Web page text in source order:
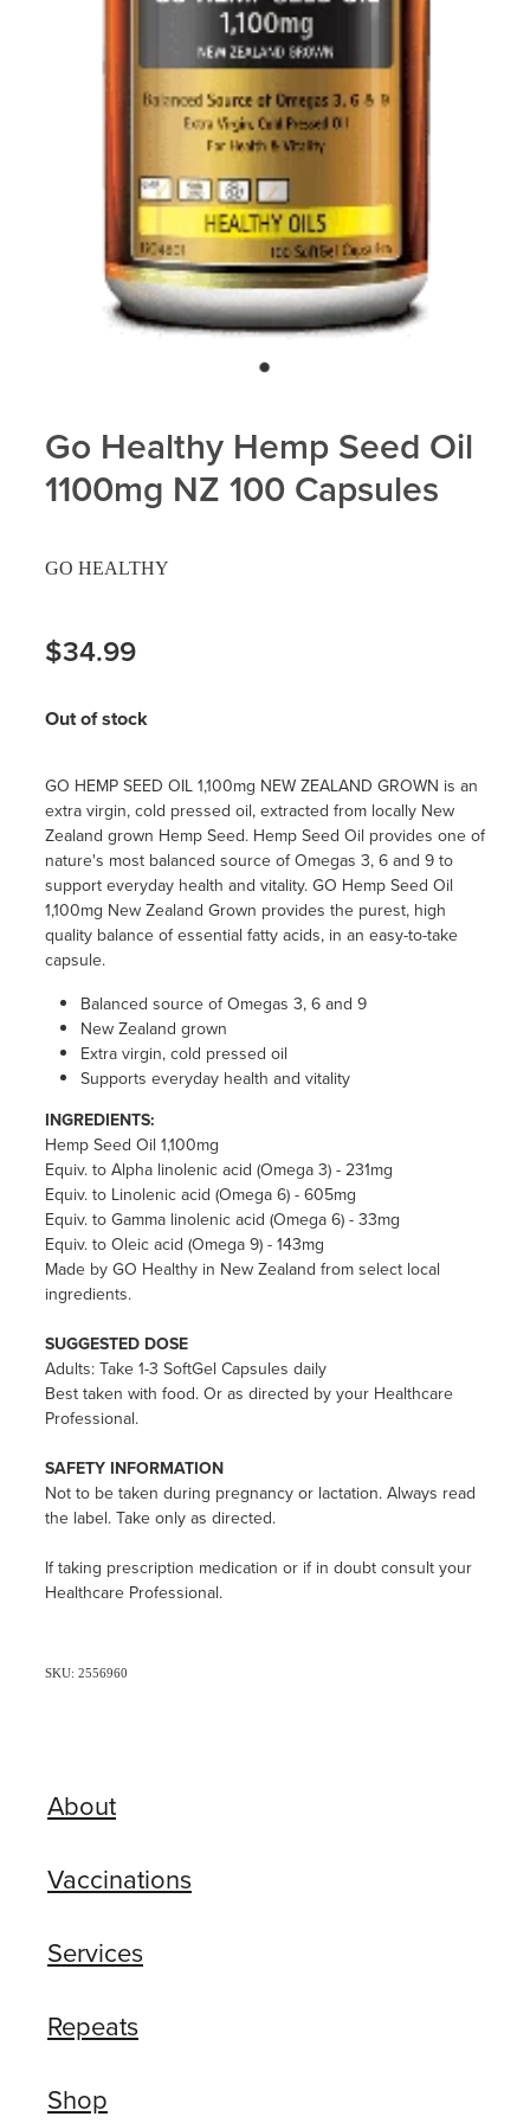
Go Healthy Hemp Seed Oil
1100mg NZ 100 Capsules
GO HEALTHY
$34.99
Out of stock
GO HEMP SEED OIL 1,100mg NEW ZEALAND GROWN is an
extra virgin, cold pressed oil, extracted from locally New
Zealand grown Hemp Seed. Hemp Seed Oil provides one of
nature's most balanced source of Omegas 3, 6 and 9 to
support everyday health and vitality. GO Hemp Seed Oil
1,100mg New Zealand Grown provides the purest, high
quality balance of essential fatty acids, in an easy-to-take
capsule.
Balanced source of Omegas 3, 6 and 9
New Zealand grown
Extra virgin, cold pressed oil
Supports everyday health and vitality
INGREDIENTS:
Hemp Seed Oil 1,100mg
Equiv. to Alpha linolenic acid (Omega 3) - 231mg
Equiv. to Linolenic acid (Omega 6) - 605mg
Equiv. to Gamma linolenic acid (Omega 6) - 33mg
Equiv. to Oleic acid (Omega 9) - 143mg
Made by GO Healthy in New Zealand from select local
ingredients.
SUGGESTED DOSE
Adults: Take 1-3 SoftGel Capsules daily
Best taken with food. Or as directed by your Healthcare
Professional.
SAFETY INFORMATION
Not to be taken during pregnancy or lactation. Always read
the label. Take only as directed.
If taking prescription medication or if in doubt consult your
Healthcare Professional.
SKU: 2556960
About
Vaccinations
Services
Repeats
Shop